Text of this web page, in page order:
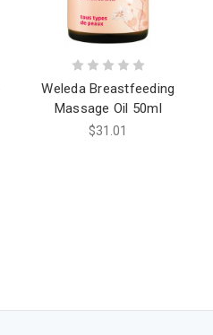
Weleda Breastfeeding
Massage Oil 50ml
$31.01